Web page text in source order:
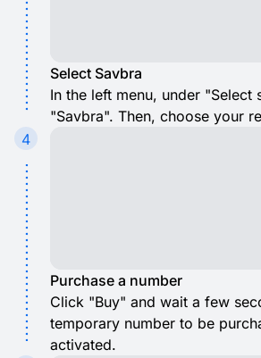
Select Savbra
In the left menu, under "Select
"Savbra". Then, choose your
4
Purchase a number
Click "Buy" and wait a few
temporary number to be
activated.